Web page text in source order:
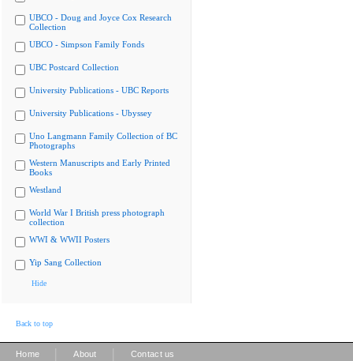
UBCO - Doug and Joyce Cox Research
Collection
UBCO - Simpson Family Fonds
UBC Postcard Collection
University Publications - UBC Reports
University Publications - Ubyssey
Uno Langmann Family Collection of BC
Photographs
Western Manuscripts and Early Printed
Books
Westland
World War I British press photograph
collection
WWI & WWII Posters
Yip Sang Collection
Hide
Back to top
Home About Contact us